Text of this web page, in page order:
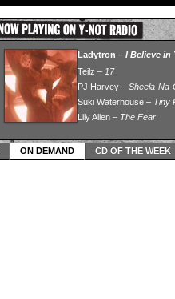
ON DEMAND CD OF THE WEEK